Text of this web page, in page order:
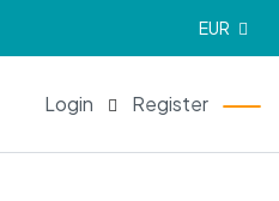
EUR
Login Register